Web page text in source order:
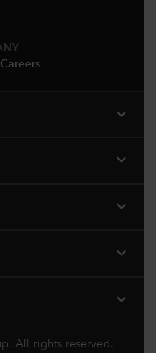
Careers
expand_more
expand_more
expand_more
expand_more
expand_more
All rights reserved.